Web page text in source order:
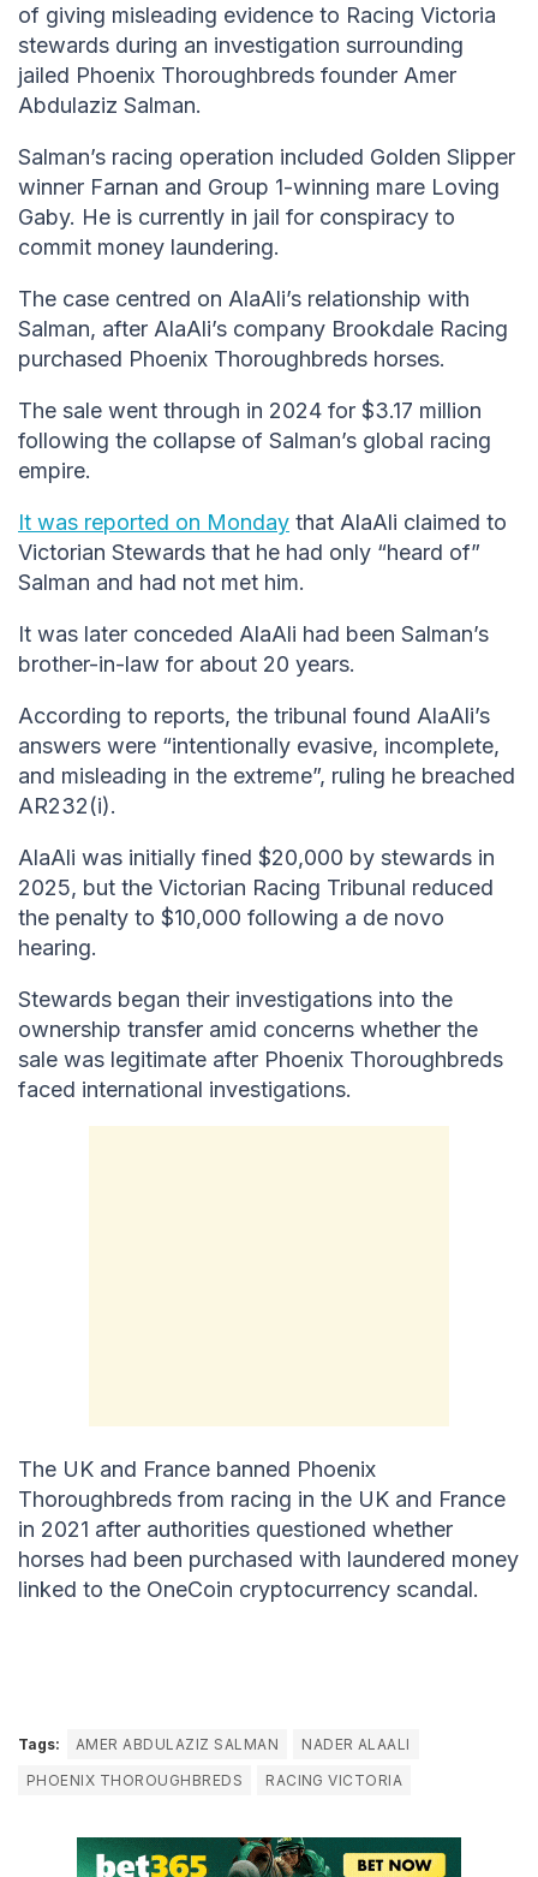
of giving misleading evidence to Racing Victoria
stewards during an investigation surrounding
jailed Phoenix Thoroughbreds founder Amer
Abdulaziz Salman.
Salman’s racing operation included Golden Slipper
winner Farnan and Group 1-winning mare Loving
Gaby. He is currently in jail for conspiracy to
commit money laundering.
The case centred on AlaAli’s relationship with
Salman, after AlaAli’s company Brookdale Racing
purchased Phoenix Thoroughbreds horses.
The sale went through in 2024 for $3.17 million
following the collapse of Salman’s global racing
empire.
It was reported on Monday that AlaAli claimed to
Victorian Stewards that he had only “heard of”
Salman and had not met him.
It was later conceded AlaAli had been Salman’s
brother-in-law for about 20 years.
According to reports, the tribunal found AlaAli’s
answers were “intentionally evasive, incomplete,
and misleading in the extreme”, ruling he breached
AR232(i).
AlaAli was initially fined $20,000 by stewards in
2025, but the Victorian Racing Tribunal reduced
the penalty to $10,000 following a de novo
hearing.
Stewards began their investigations into the
ownership transfer amid concerns whether the
sale was legitimate after Phoenix Thoroughbreds
faced international investigations.
The UK and France banned Phoenix
Thoroughbreds from racing in the UK and France
in 2021 after authorities questioned whether
horses had been purchased with laundered money
linked to the OneCoin cryptocurrency scandal.
Tags: AMER ABDULAZIZ SALMAN
NADER ALAALI
PHOENIX THOROUGHBREDS
RACING VICTORIA